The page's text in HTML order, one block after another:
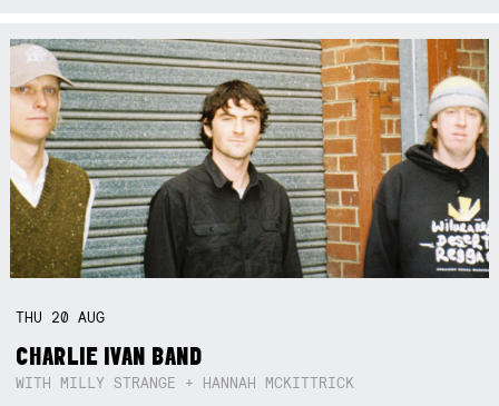
THU 20AUG
CHARLIE IVAN BAND
WITH MILLY STRANGE + HANNAH MCKITTRICK